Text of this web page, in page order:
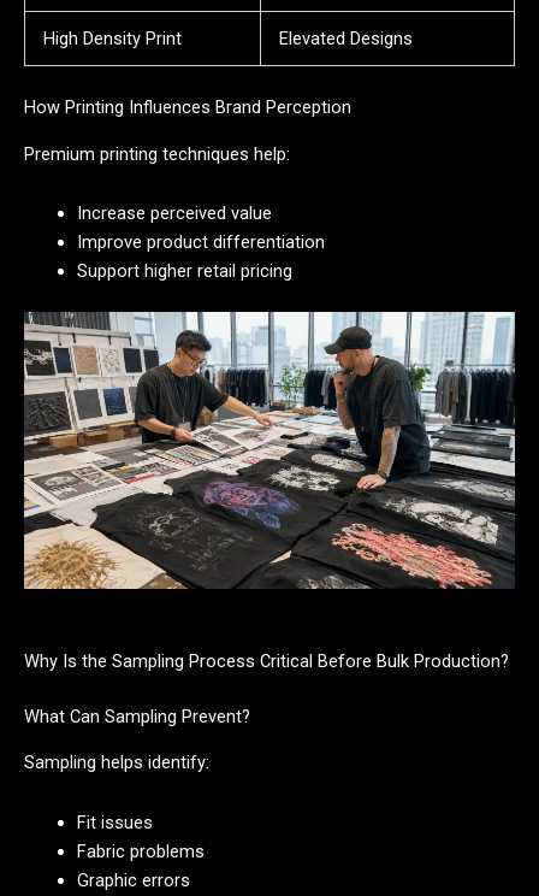
High Density Print Elevated Designs
How Printing Influences Brand Perception
Premium printing techniques help:
Increase perceived value
Improve product differentiation
Support higher retail pricing
Why Is the Sampling Process Critical Before Bulk Production?
What Can Sampling Prevent?
Sampling helps identify:
Fit issues
Fabric problems
Graphic errors